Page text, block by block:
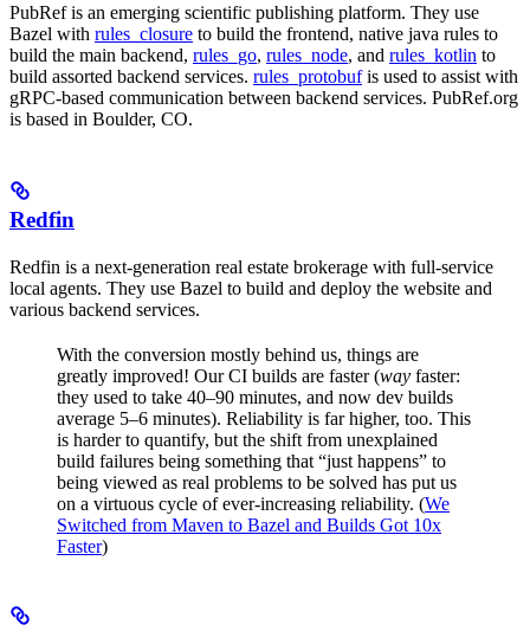
PubRef is an emerging scientific publishing platform. They use
Bazel with rules_closure to build the frontend, native java rules to
build the main backend, rules_go, rules_node, and rules_kotlin to
build assorted backend services. rules_protobufis used to assist with
gRPC-based communication between backend services. PubRef.org
is based in Boulder, CO.
Redfin
Redfin is a next-generation real estate brokerage with full-service
local agents. They use Bazel to build and deploy the website and
various backend services.
With the conversion mostly behind us, things are
greatly improved! Our CI builds are faster (way faster:
they used to take 40–90 minutes, and now dev builds
average 5–6 minutes). Reliability is far higher, too. This
is harder to quantify, but the shift from unexplained
build failures being something that “just happens” to
being viewed as real problems to be solved has put us
on a virtuous cycle of ever-increasing reliability. (We
Switched from Maven to Bazel and Builds Got 10x
Faster)